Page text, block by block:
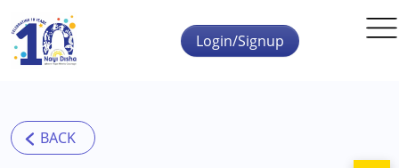
Skip to main content
Login/Signup